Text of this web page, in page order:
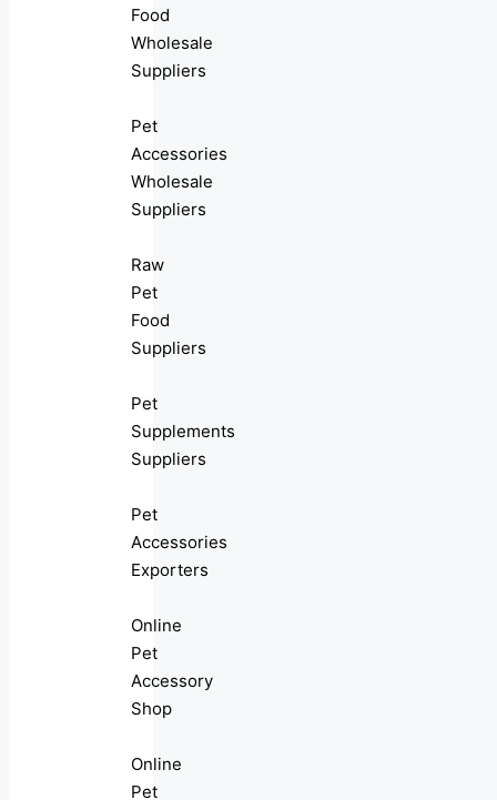
Food
Wholesale
Suppliers
Pet
Accessories
Wholesale
Suppliers
Raw
Pet
Food
Suppliers
Pet
Supplements
Suppliers
Pet
Accessories
Exporters
Online
Pet
Accessory
Shop
Online
Pet